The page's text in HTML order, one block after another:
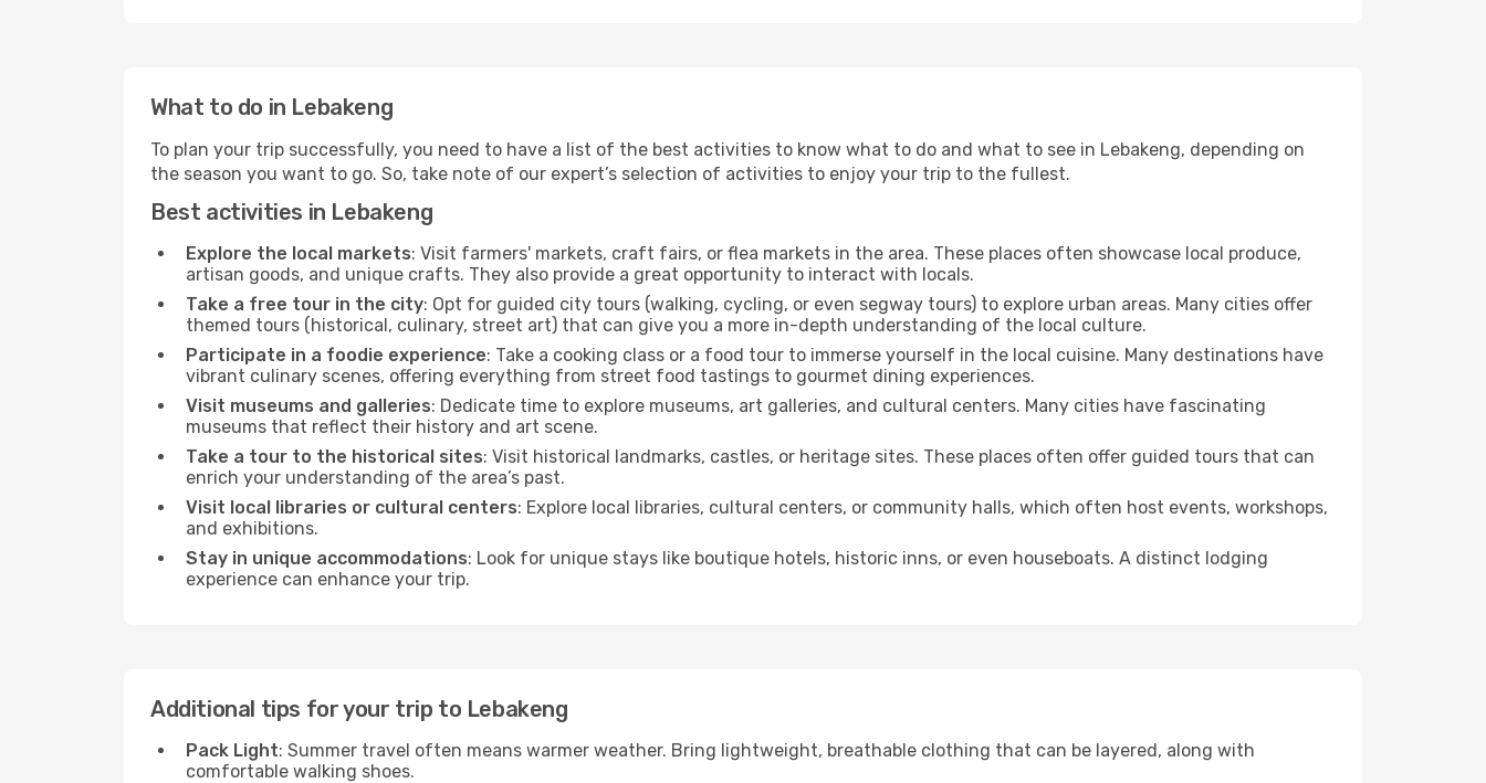
What to do in Lebakeng
To plan your trip successfully, you need to have a list of the best activities to know what to do and what to see in Lebakeng, depending on
the season you want to go. So, take note of our expert’s selection of activities to enjoy your trip to the fullest.
Best activities in Lebakeng
Explore the local markets: Visit farmers' markets, craft fairs, or flea markets in the area. These places often showcase local produce,
artisan goods, and unique crafts. They also provide a great opportunity to interact with locals.
Take a free tour in the city: Opt for guided city tours (walking, cycling, or even segway tours) to explore urban areas. Many cities offer
themed tours (historical, culinary, street art) that can give you a more in-depth understanding of the local culture.
Participate in a foodie experience: Take a cooking class or a food tour to immerse yourself in the local cuisine. Many destinations have
vibrant culinary scenes, offering everything from street food tastings to gourmet dining experiences.
Visit museums and galleries: Dedicate time to explore museums, art galleries, and cultural centers. Many cities have fascinating
museums that reflect their history and art scene.
Take a tour to the historical sites: Visit historical landmarks, castles, or heritage sites. These places often offer guided tours that can
enrich your understanding of the area’s past.
Visit local libraries or cultural centers: Explore local libraries, cultural centers, or community halls, which often host events, workshops,
and exhibitions.
Stay in unique accommodations: Look for unique stays like boutique hotels, historic inns, or even houseboats. A distinct lodging
experience can enhance your trip.
Additional tips for your trip to Lebakeng
Pack Light: Summer travel often means warmer weather. Bring lightweight, breathable clothing that can be layered, along with
comfortable walking shoes.